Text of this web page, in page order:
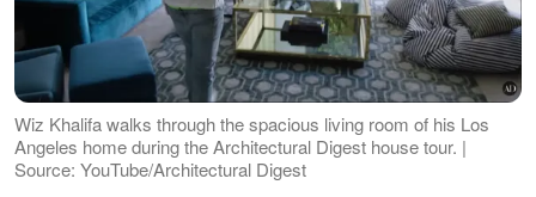
Wiz Khalifa walks through the spacious living room of his Los
Angeles home during the Architectural Digest house tour. |
Source: YouTube/Architectural Digest